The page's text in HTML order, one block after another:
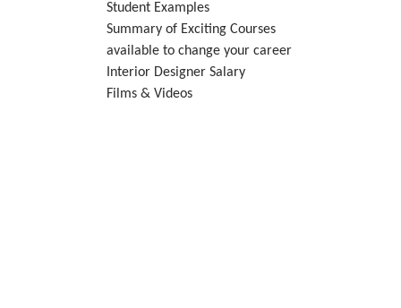
Student Examples
Summary of Exciting Courses
available to change your career
Interior Designer Salary
Films & Videos